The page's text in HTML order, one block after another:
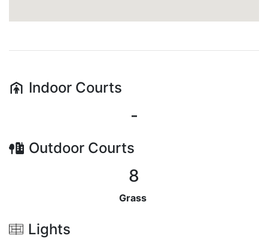
Indoor Courts
-
Outdoor Courts
8
Grass
Lights